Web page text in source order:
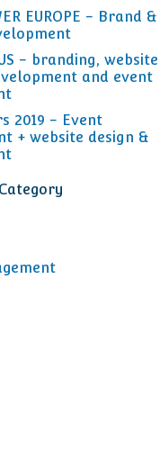
EUROPE - Brand &
- branding, website
and event
2019 - Event
+ website design &